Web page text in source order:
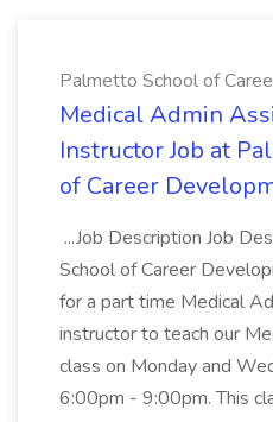
Palmetto School of
Medical Admin
Instructor Job at
of Career
...Job Description Job
School of Career
for a part time Medical
instructor to teach our
class on Monday and
6:00pm - 9:00pm. This